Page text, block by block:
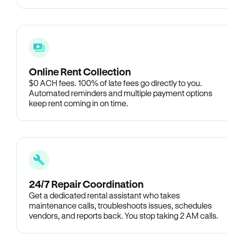
Online Rent Collection
$0 ACH fees. 100% of late fees go directly to you.
Automated reminders and multiple payment options
keep rent coming in on time.
24/7 Repair Coordination
Get a dedicated rental assistant who takes
maintenance calls, troubleshoots issues, schedules
vendors, and reports back. You stop taking 2 AM calls.